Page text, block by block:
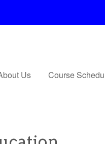
Us Course